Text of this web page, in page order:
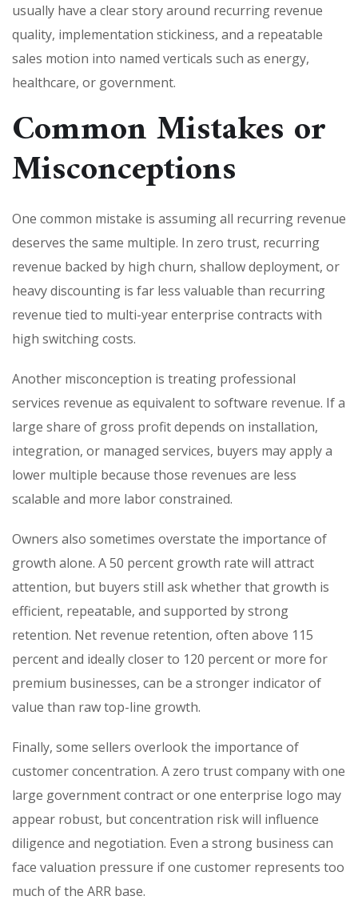
usually have a clear story around recurring revenue
quality, implementation stickiness, and a repeatable
sales motion into named verticals such as energy,
healthcare, or government.
Common Mistakes or
Misconceptions
One common mistake is assuming all recurring revenue
deserves the same multiple. In zero trust, recurring
revenue backed by high churn, shallow deployment, or
heavy discounting is far less valuable than recurring
revenue tied to multi-year enterprise contracts with
high switching costs.
Another misconception is treating professional
services revenue as equivalent to software revenue. If a
large share of gross profit depends on installation,
integration, or managed services, buyers may apply a
lower multiple because those revenues are less
scalable and more labor constrained.
Owners also sometimes overstate the importance of
growth alone. A 50 percent growth rate will attract
attention, but buyers still ask whether that growth is
efficient, repeatable, and supported by strong
retention. Net revenue retention, often above 115
percent and ideally closer to 120 percent or more for
premium businesses, can be a stronger indicator of
value than raw top-line growth.
Finally, some sellers overlook the importance of
customer concentration. A zero trust company with one
large government contract or one enterprise logo may
appear robust, but concentration risk will influence
diligence and negotiation. Even a strong business can
face valuation pressure if one customer represents too
much of the ARR base.